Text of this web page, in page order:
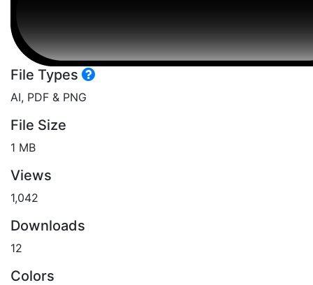
File Types
AI, PDF & PNG
File Size
1 MB
Views
1,042
Downloads
12
Colors